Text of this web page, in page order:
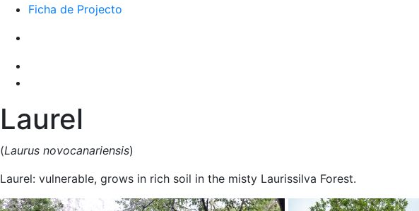
Ficha de Projecto
Laurel
(Laurus novocanariensis)
Laurel: vulnerable, grows in rich soil in the misty Laurissilva Forest.